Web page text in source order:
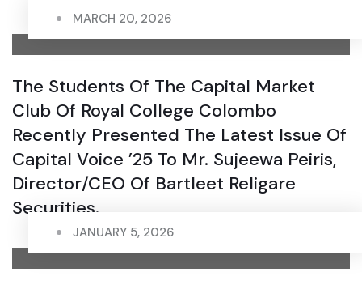
MARCH 20, 2026
The Students Of The Capital Market
Club Of Royal College Colombo
Recently Presented The Latest Issue Of
Capital Voice ’25 To Mr. Sujeewa Peiris,
Director/CEO Of Bartleet Religare
Securities.
JANUARY 5, 2026